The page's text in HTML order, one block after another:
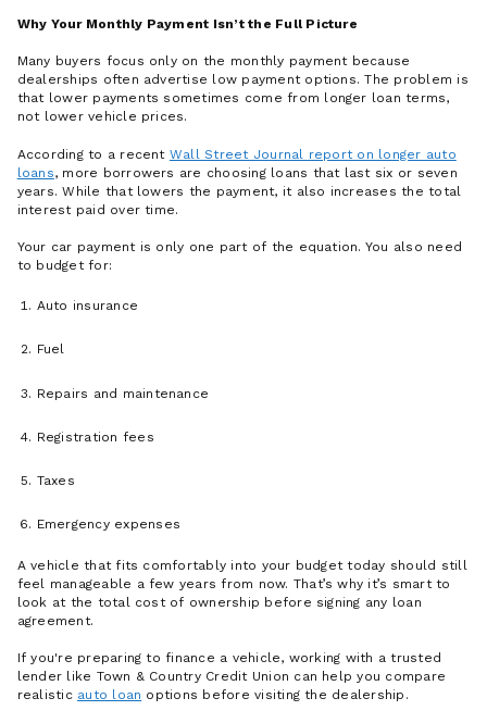
Why Your Monthly Payment Isn’t the Full Picture
Many buyers focus only on the monthly payment because
dealerships often advertise low payment options. The problem is
that lower payments sometimes come from longer loan terms,
not lower vehicle prices.
According to a recent Wall Street Journal report on longer auto
loans, more borrowers are choosing loans that last six or seven
years. While that lowers the payment, it also increases the total
interest paid over time.
Your car payment is only one part of the equation. You also need
to budget for:
Auto insurance
Fuel
Repairs and maintenance
Registration fees
Taxes
Emergency expenses
A vehicle that fits comfortably into your budget today should still
feel manageable a few years from now. That’s why it’s smart to
look at the total cost of ownership before signing any loan
agreement.
If you're preparing to finance a vehicle, working with a trusted
lender like Town & Country Credit Union can help you compare
realistic auto loan options before visiting the dealership.